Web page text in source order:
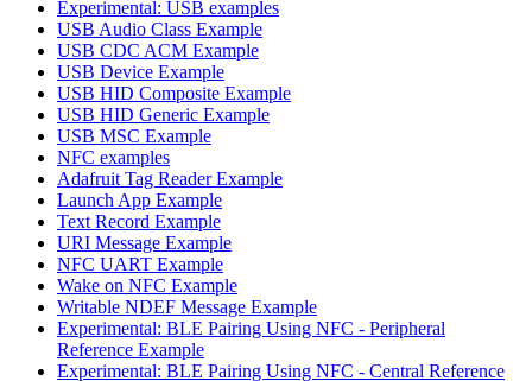
Experimental: USB examples
USB Audio Class Example
USB CDC ACM Example
USB Device Example
USB HID Composite Example
USB HID Generic Example
USB MSC Example
NFC examples
Adafruit Tag Reader Example
Launch App Example
Text Record Example
URI Message Example
NFC UART Example
Wake on NFC Example
Writable NDEF Message Example
Experimental: BLE Pairing Using NFC - Peripheral
Reference Example
Experimental: BLE Pairing Using NFC - Central Reference